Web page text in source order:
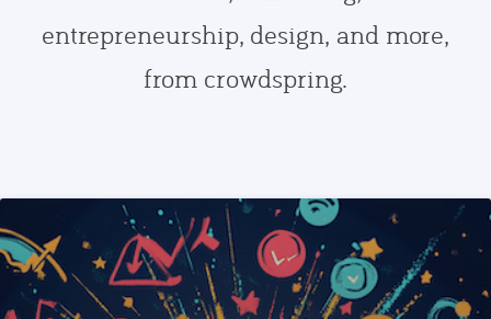
entrepreneurship, design, and more,
from crowdspring.